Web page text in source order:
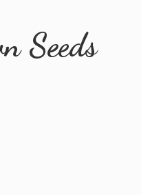
Seeds